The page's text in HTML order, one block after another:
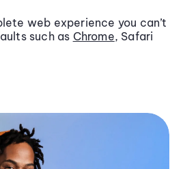
web experience you can’t
such as Chrome, Safari